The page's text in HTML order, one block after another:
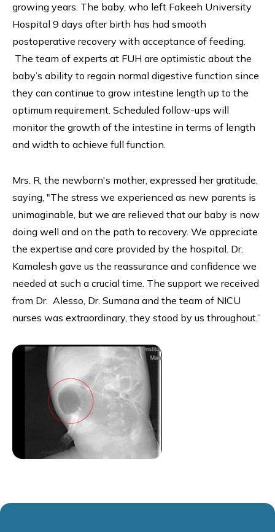
growing years. The baby, who left Fakeeh University
Hospital 9 days after birth has had smooth
postoperative recovery with acceptance of feeding.
The team of experts at FUH are optimistic about the
baby’s ability to regain normal digestive function since
they can continue to grow intestine length up to the
optimum requirement. Scheduled follow-ups will
monitor the growth of the intestine in terms of length
and width to achieve full function.
Mrs. R, the newborn's mother, expressed her gratitude,
saying, "The stress we experienced as new parents is
unimaginable, but we are relieved that our baby is now
doing well and on the path to recovery. We appreciate
the expertise and care provided by the hospital. Dr.
Kamalesh gave us the reassurance and confidence we
needed at such a crucial time. The support we received
from Dr. Alesso, Dr. Sumana and the team of NICU
nurses was extraordinary, they stood by us throughout.”